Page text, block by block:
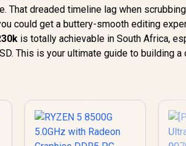
That dreaded timeline lag when scrubbing
could get a buttery-smooth editing
is totally achievable in South Africa,
This is your ultimate guide to building a